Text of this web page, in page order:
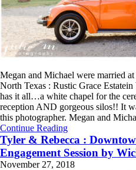
Megan and Michael were married
North Texas : Rustic Grace
has it all…a white chapel for the
reception AND gorgeous silos!! It
this photographer. Megan and
Continue Reading
Tyler & Rebecca :
Engagement Session by
November 27, 2018